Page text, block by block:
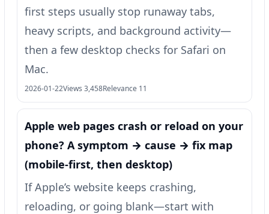
first steps usually stop runaway tabs,
heavy scripts, and background activity—
then a few desktop checks for Safari on
Mac.
2026-01-22Views 3,458Relevance 11
Apple web pages crash or reload on your
phone? A symptom → cause → fix map
(mobile-first, then desktop)
If Apple’s website keeps crashing,
reloading, or going blank—start with